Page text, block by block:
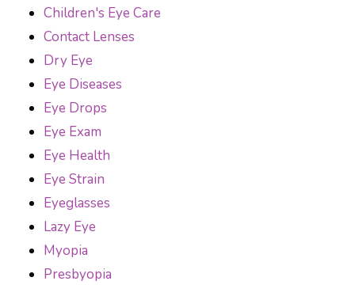
Children's Eye Care
Contact Lenses
Dry Eye
Eye Diseases
Eye Drops
Eye Exam
Eye Health
Eye Strain
Eyeglasses
Lazy Eye
Myopia
Presbyopia